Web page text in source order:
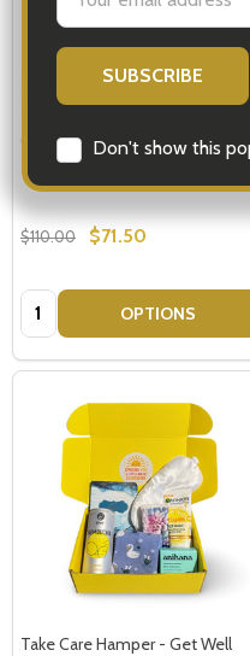
Address
Don't show this
Care Package - Life is Tough
$110.00 $71.50
Quantity: OPTIONS
Take Care Hamper - Get Well